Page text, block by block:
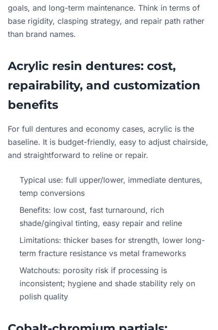
goals, and long-term maintenance. Think in terms of
base rigidity, clasping strategy, and repair path rather
than brand names.
Acrylic resin dentures: cost,
repairability, and customization
benefits
For full dentures and economy cases, acrylic is the
baseline. It is budget-friendly, easy to adjust chairside,
and straightforward to reline or repair.
Typical use: full upper/lower, immediate dentures,
temp conversions
Benefits: low cost, fast turnaround, rich
shade/gingival tinting, easy repair and reline
Limitations: thicker bases for strength, lower long-
term fracture resistance vs metal frameworks
Watchouts: porosity risk if processing is
inconsistent; hygiene and shade stability rely on
polish quality